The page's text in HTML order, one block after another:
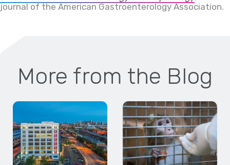
journal of the American Gastroenterology Association.
More from the Blog